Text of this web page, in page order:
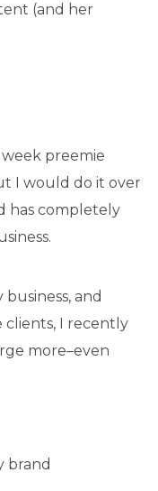
(and her
week preemie
I would do it over
has completely
and
clients, I recently
more–even
brand